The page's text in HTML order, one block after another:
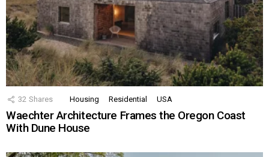
32 Shares Housing Residential USA
Waechter Architecture Frames the Oregon Coast
With Dune House